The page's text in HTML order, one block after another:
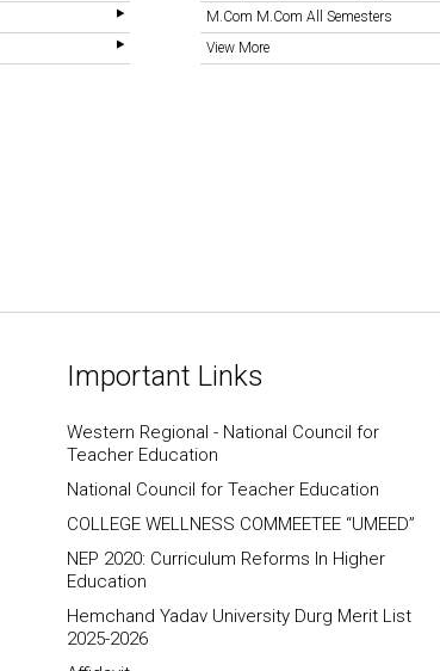
M.Com M.Com All Semesters
View More
Important Links
Western Regional - National Council for
Teacher Education
National Council for Teacher Education
COLLEGE WELLNESS COMMEETEE “UMEED”
NEP 2020: Curriculum Reforms In Higher
Education
Hemchand Yadav University Durg Merit List
2025-2026